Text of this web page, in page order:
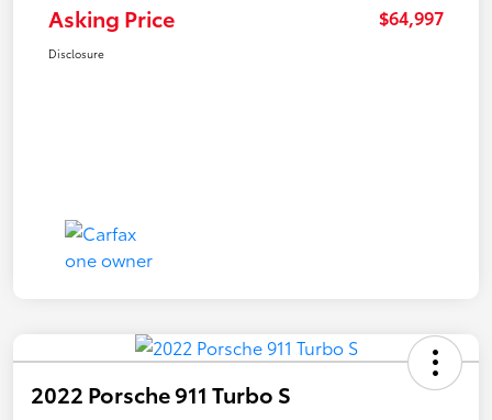
Asking Price $64,997
Disclosure
2022 Porsche 911 Turbo S